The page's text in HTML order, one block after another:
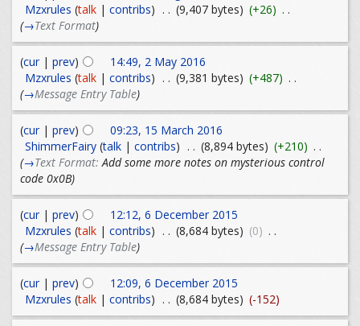
Mzxrules (talk| contribs) . . (9,407 bytes) (+26) . .
(→Text Format)
(cur| prev)
14:49, 2 May 2016
Mzxrules (talk| contribs) . . (9,381 bytes) (+487) . .
(→Message Entry Table)
(cur| prev)
09:23, 15 March 2016
ShimmerFairy (talk| contribs) . . (8,894 bytes) (+210) . .
(→Text Format:Add some more notes on mysterious control
code 0x0B)
(cur| prev)
12:12, 6 December 2015
Mzxrules (talk| contribs) . . (8,684 bytes) (0) . .
(→Message Entry Table)
(cur| prev)
12:09, 6 December 2015
Mzxrules (talk| contribs) . . (8,684 bytes) (-152)